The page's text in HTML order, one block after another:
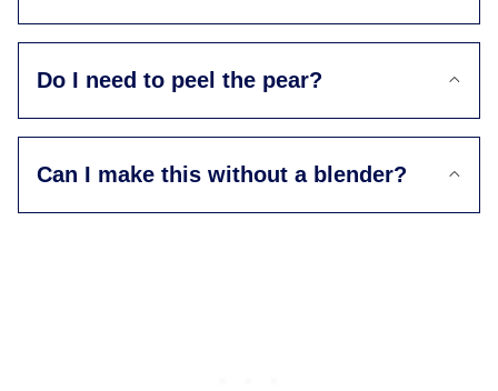
Do I need to peel the pear?
Can I make this without a blender?